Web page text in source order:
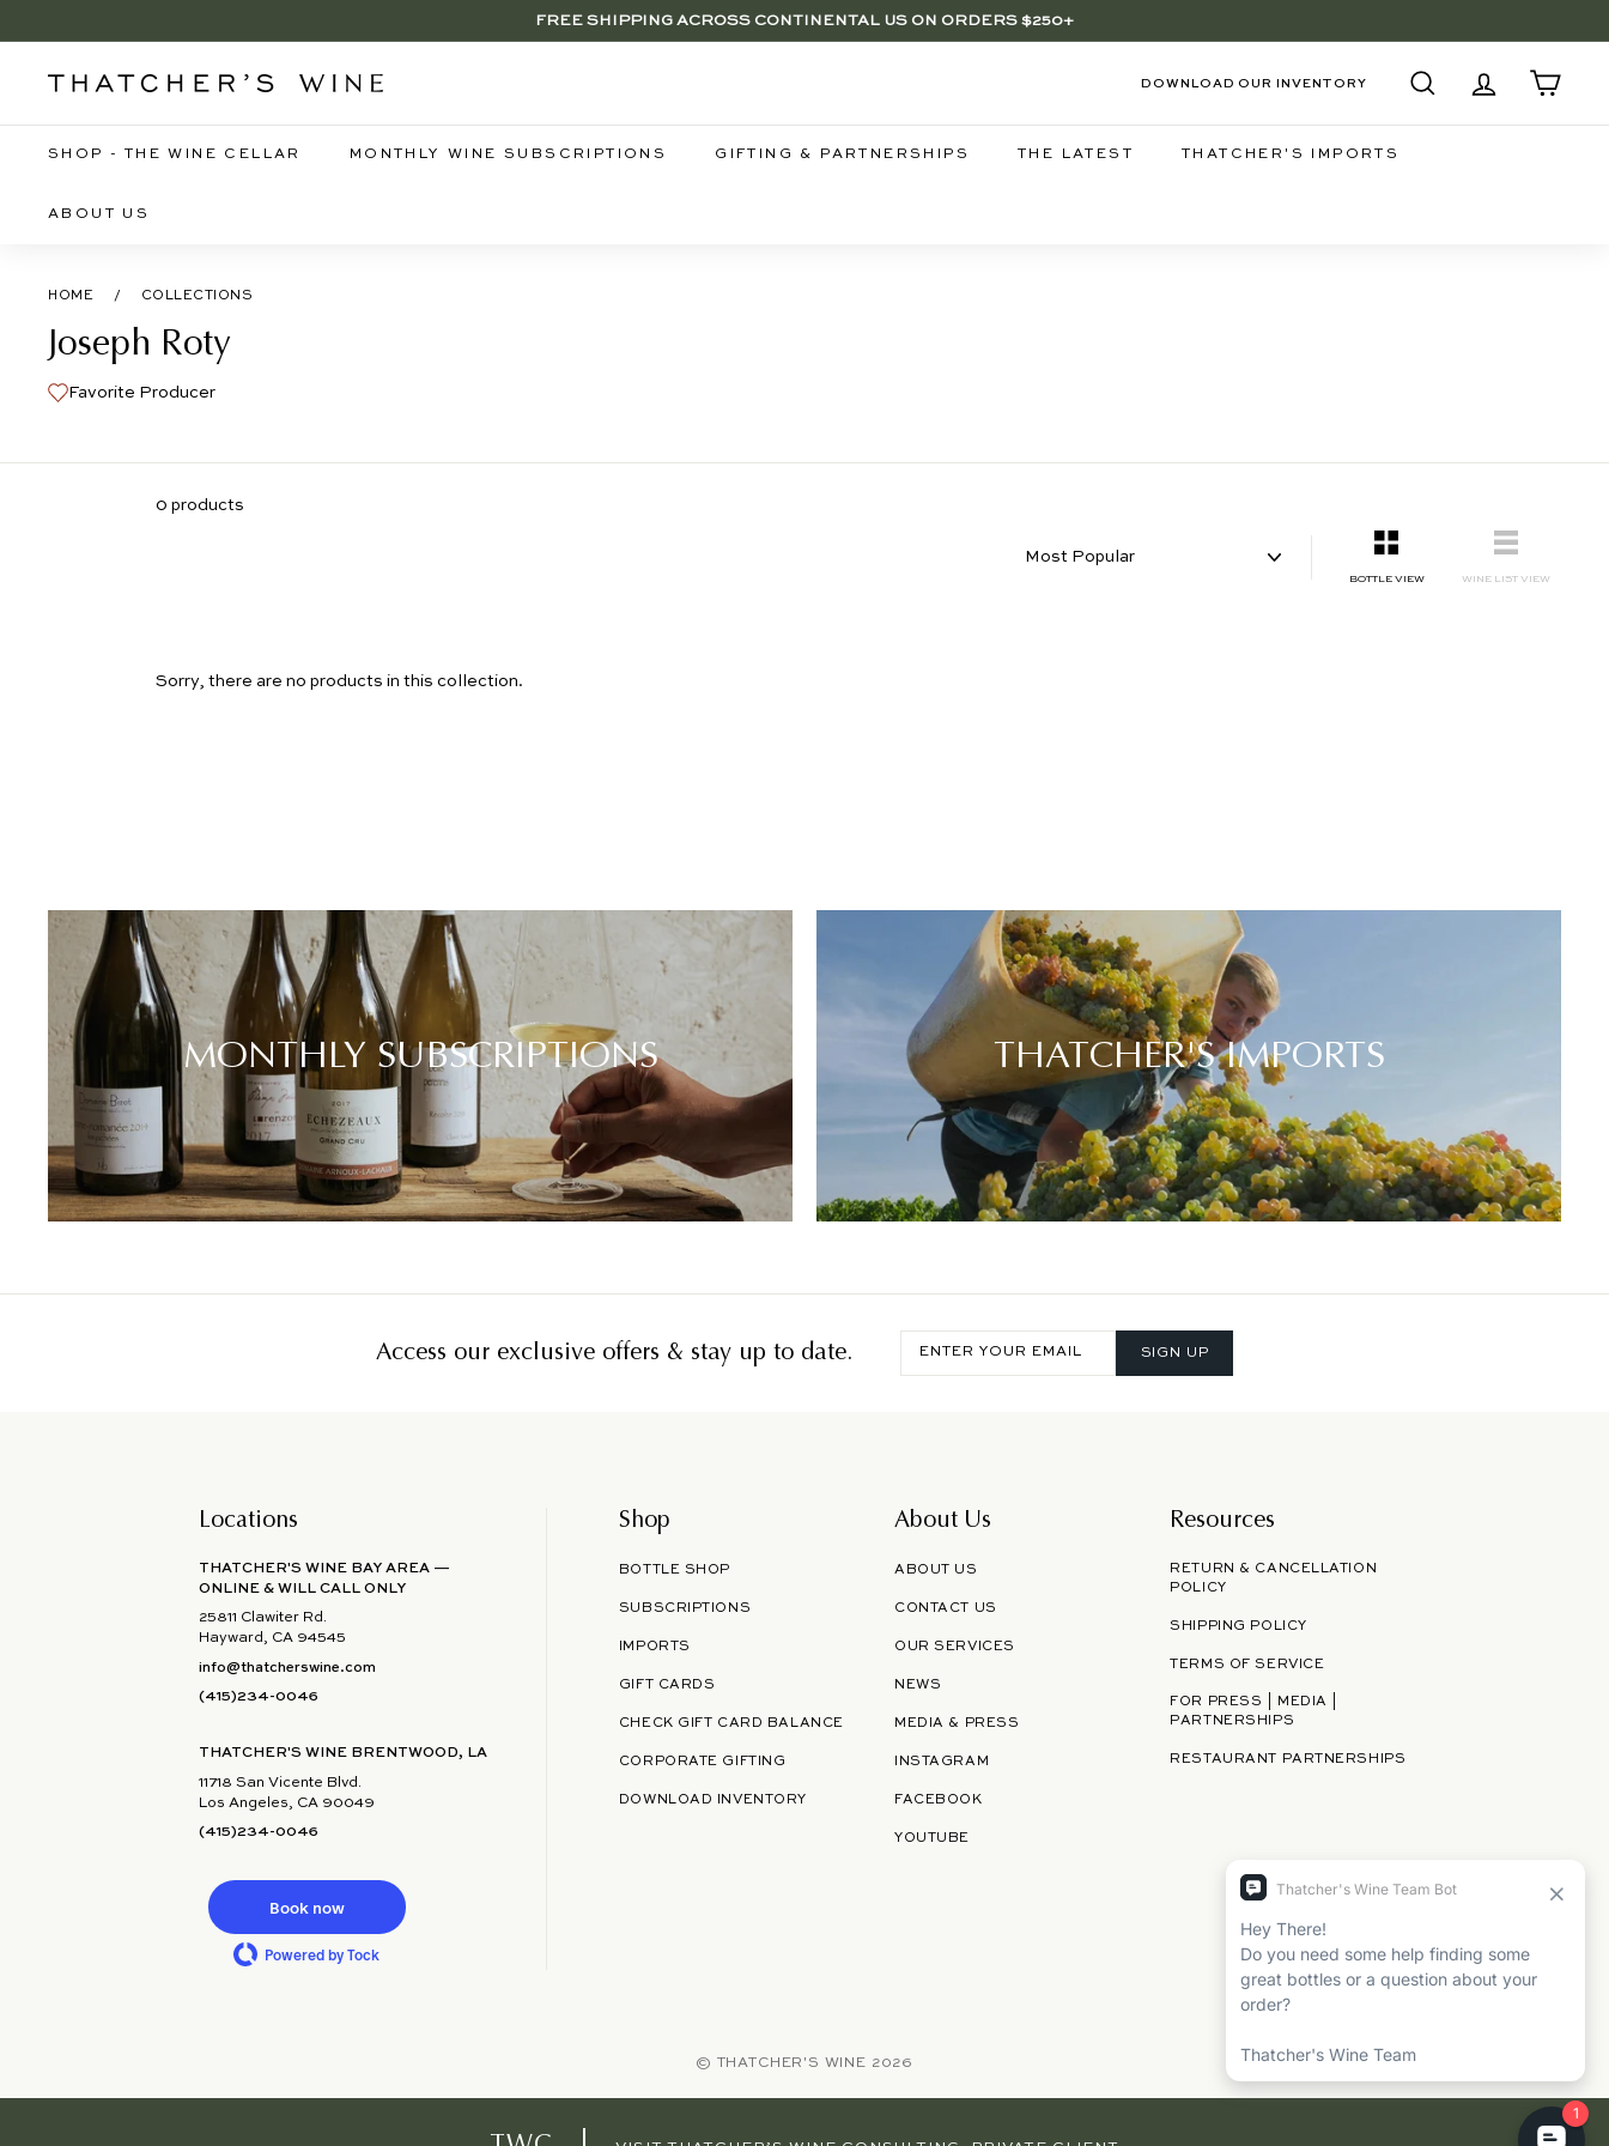
to
Pause
FREE SHIPPING ACROSS CONTINENTAL US ON ORDERS $250+
BRENTWOOD, LA SHOP - NOW OPEN | PICK UP IN-STORE FOR FREE
T
h
a
c
e
r's
W
i
e
DOWNLOAD OUR INVENTORY
SEARCHACCOUNT
CART
SHOP - THE WINE CELLAR MONTHLY WINE SUBSCRIPTIONS GIFTING & PARTNERSHIPS THE LATEST THATCHER'S IMPORTS
ABOUT US
HOME / COLLECTIONS
Joseph Roty
Favorite Producer
0 products
Sort
BOTTLE VIEW WINE LIST VIEW
Sorry, there are no products in this collection.
MONTHLY SUBSCRIPTIONS THATCHER'S IMPORTS
Access our exclusive offers & stay up to date.
Enter
your
SIGN UP
Locations
THATCHER'S WINE BAY AREA —
ONLINE & WILL CALL ONLY
25811 Clawiter Rd.
Hayward, CA 94545
info@thatcherswine.com
(415)234-0046
THATCHER'S WINE BRENTWOOD, LA
11718 San Vicente Blvd.
Los Angeles, CA 90049
(415)234-0046
Book now
Powered by Tock
Shop
BOTTLE SHOP
SUBSCRIPTIONS
IMPORTS
GIFT CARDS
CHECK GIFT CARD BALANCE
CORPORATE GIFTING
DOWNLOAD INVENTORY
About Us
ABOUT US
CONTACT US
OUR SERVICES
NEWS
MEDIA & PRESS
INSTAGRAM
FACEBOOK
YOUTUBE
Resources
RETURN & CANCELLATION
POLICY
SHIPPING POLICY
TERMS OF SERVICE
FOR PRESS | MEDIA |
PARTNERSHIPS
RESTAURANT PARTNERSHIPS
© THATCHER'S WINE 2026